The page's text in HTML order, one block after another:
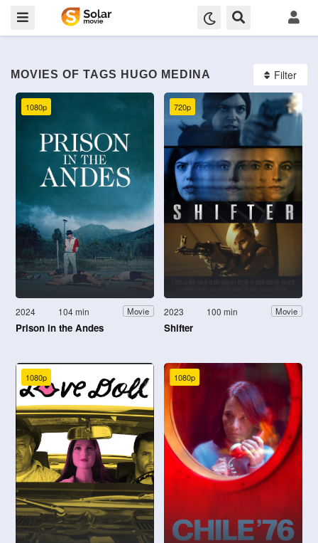
MOVIES OF TAGS HUGO MEDINA Filter
1080p
2024 104 min Movie
Prison in the Andes
720p
2023 100 min Movie
Shifter
1080p 1080p